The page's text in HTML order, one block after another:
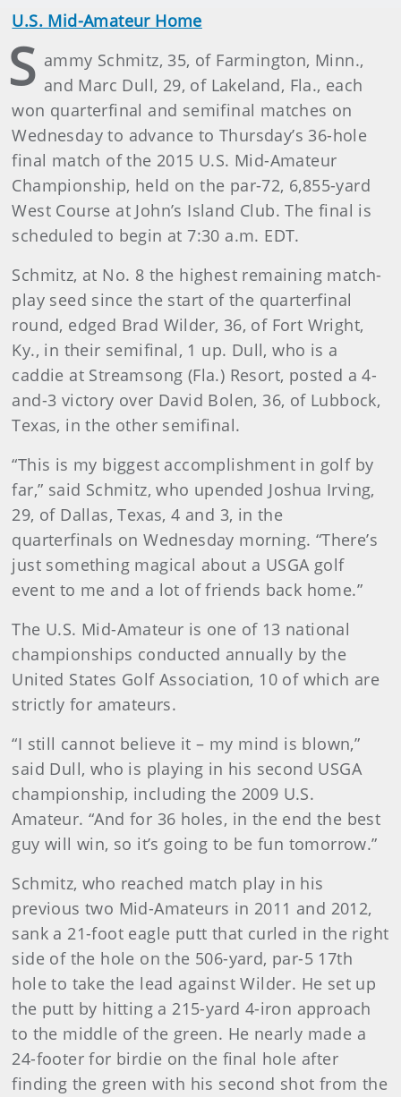
U.S. Mid-Amateur Home
S ammy Schmitz, 35, of Farmington, Minn.,
and Marc Dull, 29, of Lakeland, Fla., each
won quarterfinal and semifinal matches on
Wednesday to advance to Thursday’s 36-hole
final match of the 2015 U.S. Mid-Amateur
Championship, held on the par-72, 6,855-yard
West Course at John’s Island Club. The final is
scheduled to begin at 7:30 a.m. EDT.
Schmitz, at No. 8 the highest remaining match-
play seed since the start of the quarterfinal
round, edged Brad Wilder, 36, of Fort Wright,
Ky., in their semifinal, 1 up. Dull, who is a
caddie at Streamsong (Fla.) Resort, posted a 4-
and-3 victory over David Bolen, 36, of Lubbock,
Texas, in the other semifinal.
“This is my biggest accomplishment in golf by
far,” said Schmitz, who upended Joshua Irving,
29, of Dallas, Texas, 4 and 3, in the
quarterfinals on Wednesday morning. “There’s
just something magical about a USGA golf
event to me and a lot of friends back home.”
The U.S. Mid-Amateur is one of 13 national
championships conducted annually by the
United States Golf Association, 10 of which are
strictly for amateurs.
“I still cannot believe it – my mind is blown,”
said Dull, who is playing in his second USGA
championship, including the 2009 U.S.
Amateur. “And for 36 holes, in the end the best
guy will win, so it’s going to be fun tomorrow.”
Schmitz, who reached match play in his
previous two Mid-Amateurs in 2011 and 2012,
sank a 21-foot eagle putt that curled in the right
side of the hole on the 506-yard, par-5 17th
hole to take the lead against Wilder. He set up
the putt by hitting a 215-yard 4-iron approach
to the middle of the green. He nearly made a
24-footer for birdie on the final hole after
finding the green with his second shot from the